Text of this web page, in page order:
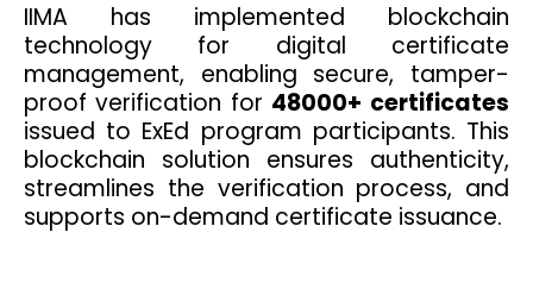
IIMA has implemented blockchain
technology for digital certificate
management, enabling secure, tamper-
proof verification for 48000+ certificates
issued to ExEd program participants. This
blockchain solution ensures authenticity,
streamlines the verification process, and
supports on-demand certificate issuance.